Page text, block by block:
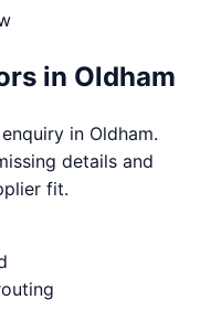
in Oldham
in Oldham.
details and
fit.